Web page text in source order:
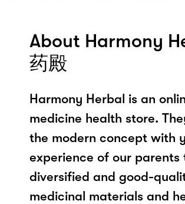
About Harmony
药殿
Harmony Herbal is an
medicine health store.
the modern concept with
experience of our parents
diversified and good-
medicinal materials and